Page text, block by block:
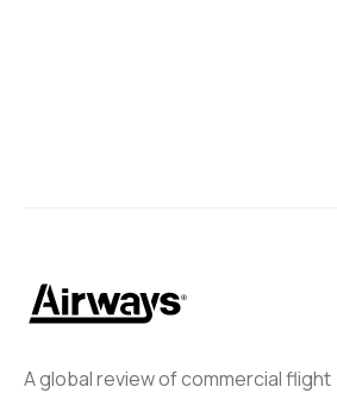
A global review of commercial flight